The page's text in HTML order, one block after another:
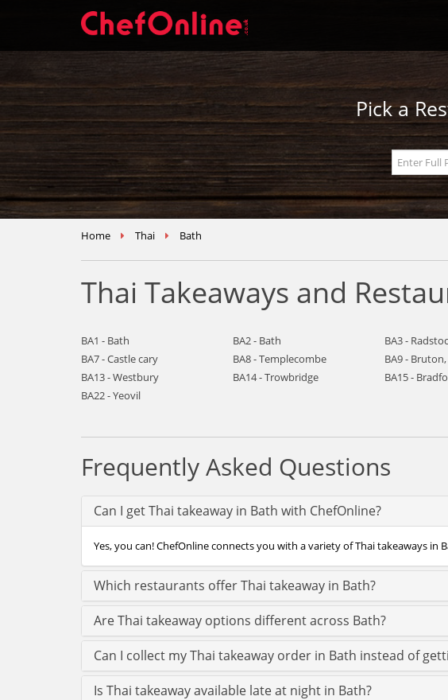
Pick a
Home Thai Bath
Thai Takeaways and
BA1 - Bath BA2 - Bath BA3 -
BA7 - Castle cary
BA8 - Templecombe BA9 -
BA13 - Westbury
BA14 - Trowbridge BA15 -
BA22 - Yeovil
Frequently Asked Questions
Can I get Thai takeaway in Bath with ChefOnline?
Yes, you can! ChefOnline connects you with a variety of Thai takeaways
Which restaurants offer Thai takeaway in Bath?
Are Thai takeaway options different across Bath?
Can I collect my Thai takeaway order in Bath instead of
Is Thai takeaway available late at night in Bath?